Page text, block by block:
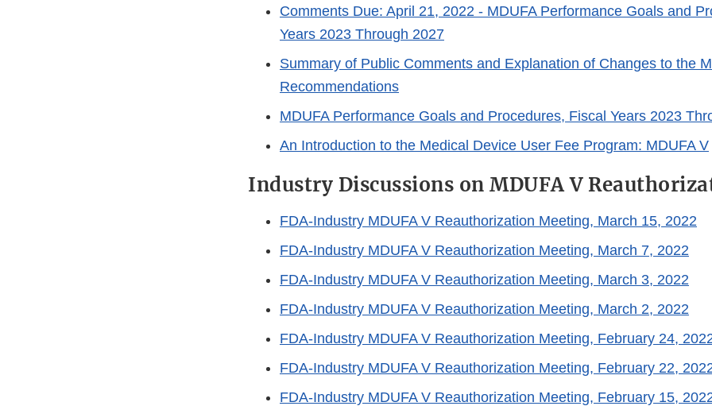
Comments Due: April 21, 2022 - MDUFA Performance Goals and
Years 2023 Through 2027
Summary of Public Comments and Explanation of Changes to the
Recommendations
MDUFA Performance Goals and Procedures, Fiscal Years 2023
An Introduction to the Medical Device User Fee Program: MDUFA V
Industry Discussions on MDUFA V
FDA-Industry MDUFA V Reauthorization Meeting, March 15, 2022
FDA-Industry MDUFA V Reauthorization Meeting, March 7, 2022
FDA-Industry MDUFA V Reauthorization Meeting, March 3, 2022
FDA-Industry MDUFA V Reauthorization Meeting, March 2, 2022
FDA-Industry MDUFA V Reauthorization Meeting, February 24,
FDA-Industry MDUFA V Reauthorization Meeting, February 22,
FDA-Industry MDUFA V Reauthorization Meeting, February 15,